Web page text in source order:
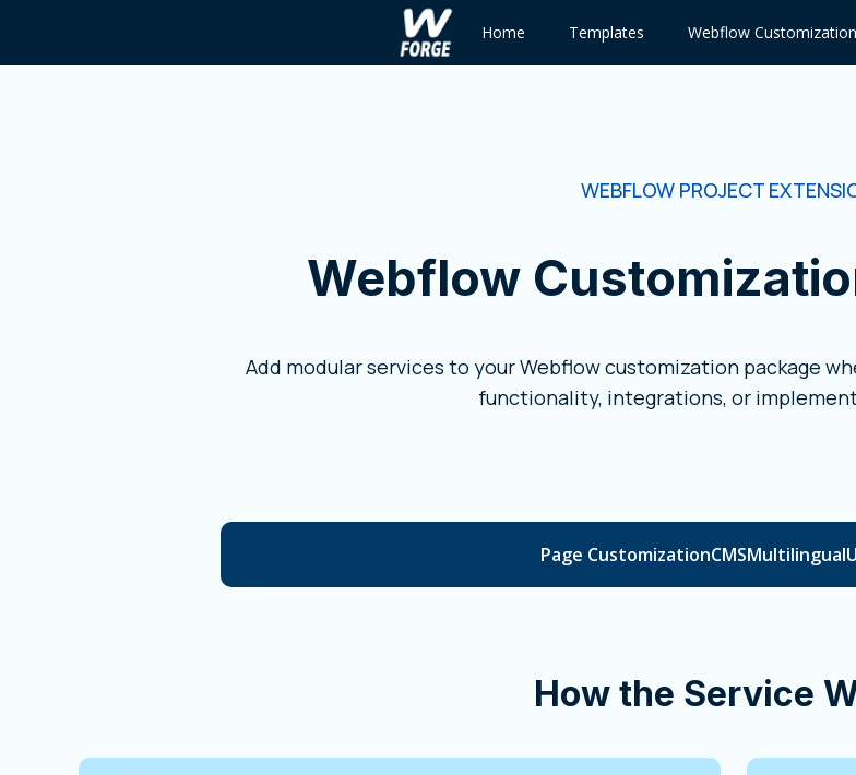
Home Templates Webflow Customization
WEBFLOW PROJECT
Webflow
Add modular services to your Webflow customization package
functionality, integrations, or
Page CustomizationCMSMultilingual
How the Service